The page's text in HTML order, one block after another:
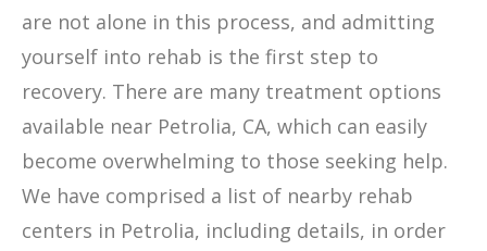
are not alone in this process, and admitting
yourself into rehab is the first step to
recovery. There are many treatment options
available near Petrolia, CA, which can easily
become overwhelming to those seeking help.
We have comprised a list of nearby rehab
centers in Petrolia, including details, in order